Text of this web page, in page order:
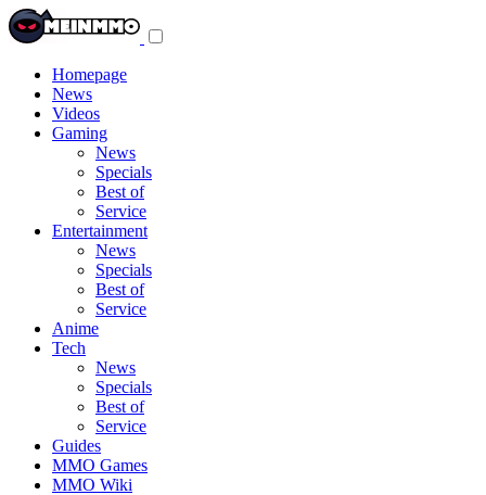
Homepage
News
Videos
Gaming
News
Specials
Best of
Service
Entertainment
News
Specials
Best of
Service
Anime
Tech
News
Specials
Best of
Service
Guides
MMO Games
MMO Wiki